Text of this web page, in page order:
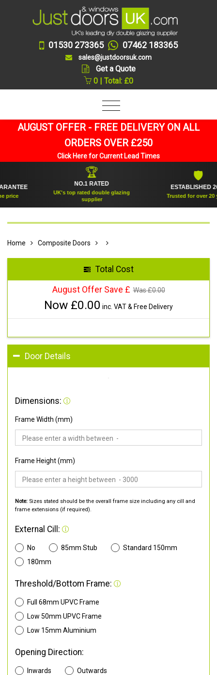
01530 273365 07462 183365
sales@justdoorsuk.com
Get a Quote
0 | Total: £0
AUGUST OFFER - FREE DELIVERY ON ALL
ORDERS OVER £250
Click Here for Current Lead Times
🏆
NO.1 RATED
UK's top rated double glazing
supplier
ESTABLISHED 2005
Trusted for over 20 years
Home Composite Doors
Total Cost
August Offer Save £ Was £0.00
Now £0.00 inc. VAT & Free Delivery
Door Details
Dimensions:
Frame Width (mm)
Frame Height (mm)
Note: Sizes stated should be the overall frame size including any cill and
frame extensions (if required).
External Cill:
No 85mm Stub
Standard 150mm
180mm
Threshold/Bottom Frame:
Full 68mm UPVC Frame
Low 50mm UPVC Frame
Low 15mm Aluminium
Opening Direction:
Inwards Outwards